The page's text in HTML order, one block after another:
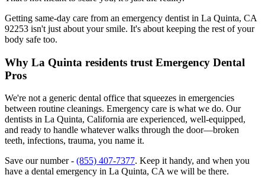
Getting same-day care from an emergency dentist in La Quinta, CA
92253 isn't just about your smile. It's about keeping the rest of your
body safe too.
Why La Quinta residents trust Emergency Dental
Pros
We're not a generic dental office that squeezes in emergencies
between routine cleanings. Emergency care is what we do. Our
dentists in La Quinta, California are experienced, well-equipped,
and ready to handle whatever walks through the door—broken
teeth, infections, trauma, you name it.
Save our number - (855) 407-7377. Keep it handy, and when you
have a dental emergency in La Quinta, CA we will be there.